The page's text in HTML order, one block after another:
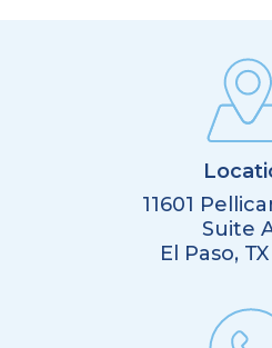
11601
Suite
El Paso,